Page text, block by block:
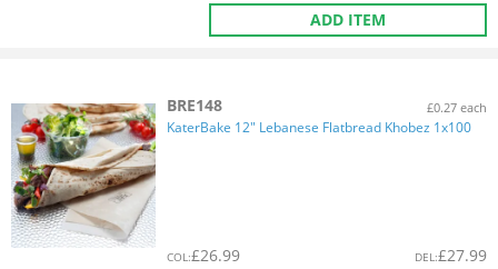
ADD ITEM
BRE148 £0.27 each
KaterBake 12" Lebanese Flatbread Khobez 1x100
COL:£26.99 DEL:£27.99